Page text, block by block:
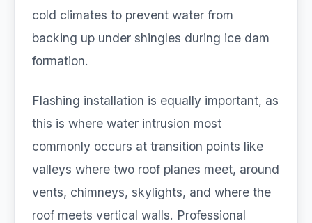
cold climates to prevent water from
backing up under shingles during ice dam
formation.
Flashing installation is equally important, as
this is where water intrusion most
commonly occurs at transition points like
valleys where two roof planes meet, around
vents, chimneys, skylights, and where the
roof meets vertical walls. Professional